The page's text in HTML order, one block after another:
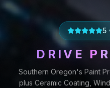
5
DRIVE
Southern Oregon's Paint
plus Ceramic Coating,